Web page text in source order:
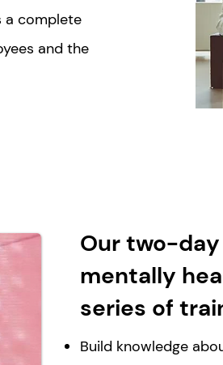
a complete
and the
Our two-
mentally
series of
Build knowledge